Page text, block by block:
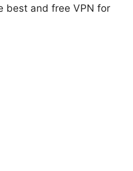
best and free VPN for